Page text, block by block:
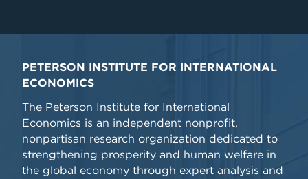
PETERSON INSTITUTE FOR INTERNATIONAL
ECONOMICS
The Peterson Institute for International
Economics is an independent nonprofit,
nonpartisan research organization dedicated to
strengthening prosperity and human welfare in
the global economy through expert analysis and